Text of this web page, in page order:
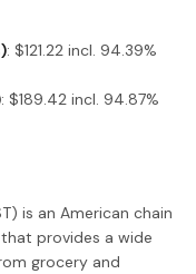
: $121.22 incl. 94.39%
: $189.42 incl. 94.87%
is an American chain
provides a wide
grocery and